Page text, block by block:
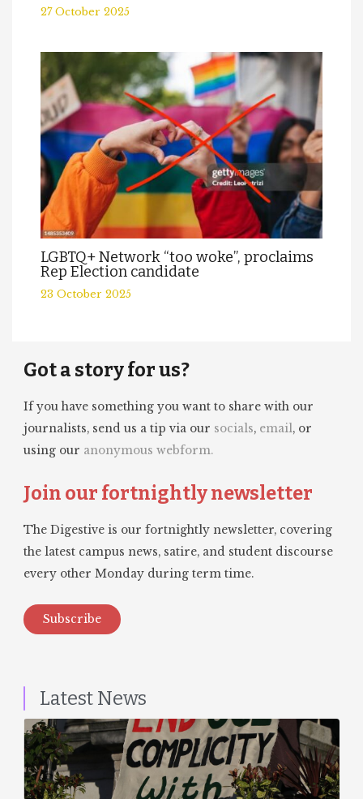
27 October 2025
LGBTQ+ Network “too woke”, proclaims
Rep Election candidate
23 October 2025
Got a story for us?
If you have something you want to share with our
journalists, send us a tip via our socials, email, or
using our anonymous webform.
Join our fortnightly newsletter
The Digestive is our fortnightly newsletter, covering
the latest campus news, satire, and student discourse
every other Monday during term time.
Subscribe
Latest News